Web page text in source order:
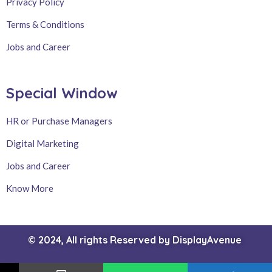
Terms & Conditions
Jobs and Career
Special Window
HR or Purchase Managers
Digital Marketing
Jobs and Career
Know More
© 2024, All rights Reserved by DisplayAvenue